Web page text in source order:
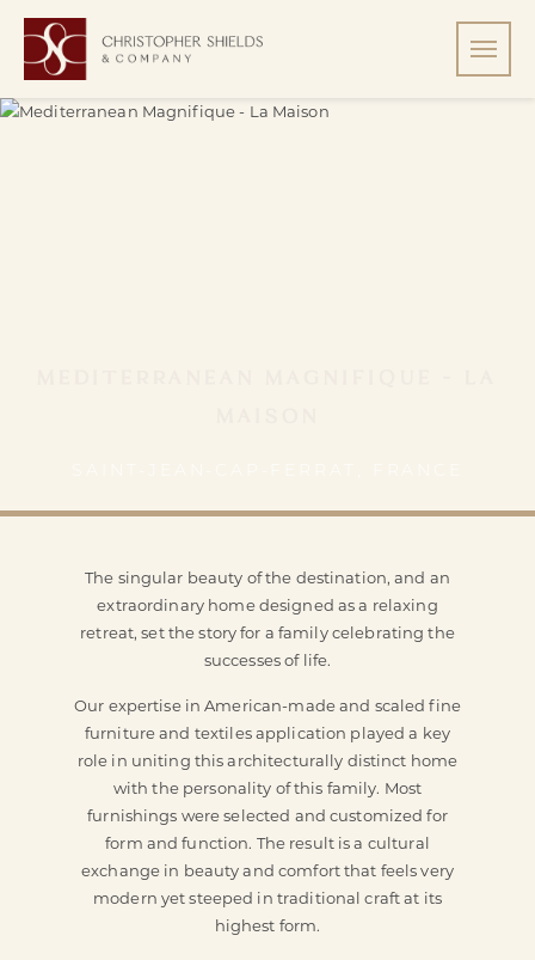
The singular beauty of the destination, and an
extraordinary home designed as a relaxing
retreat, set the story for a family celebrating the
successes of life.
Our expertise in American-made and scaled fine
furniture and textiles application played a key
role in uniting this architecturally distinct home
with the personality of this family. Most
furnishings were selected and customized for
form and function. The result is a cultural
exchange in beauty and comfort that feels very
modern yet steeped in traditional craft at its
highest form.